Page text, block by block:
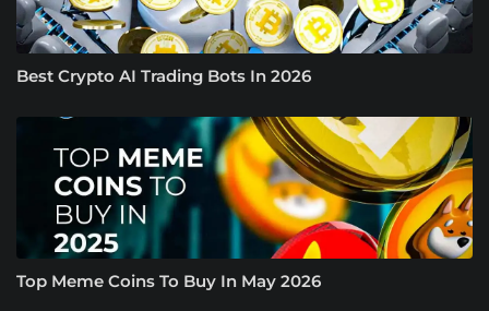
Best Crypto AI Trading Bots In 2026
Top Meme Coins To Buy In May 2026